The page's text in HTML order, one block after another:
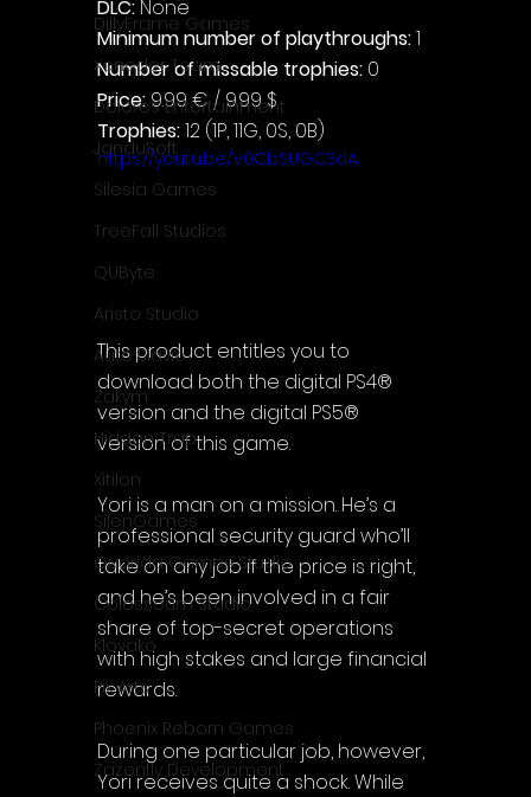
DillyFrame Games
Xeneder Team
Dolores Entertainment
JanduSoft
Silesia Games
TreeFall Studios
QUByte
Aristo Studio
Auto Slavic
Zakym
Hidden Trap
Xitilon
SilenGames
Guarida Games Studio
Colosseum Studio
Klovako
Pix Arts
Phoenix Reborn Games
Zazenfly Development
DLC: None
Minimum number of playthroughs: 1
Number of missable trophies: 0
Price: 9.99 € / 9.99 $
Trophies: 12 (1P, 11G, 0S, 0B)
https://youtu.be/V0CbSUGC3dA
This product entitles you to
download both the digital PS4®
version and the digital PS5®
version of this game.
Yori is a man on a mission. He’s a
professional security guard who’ll
take on any job if the price is right,
and he’s been involved in a fair
share of top-secret operations
with high stakes and large financial
rewards.
During one particular job, however,
Yori receives quite a shock. While